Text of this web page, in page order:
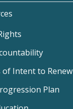
of Intent to Renew
Plan